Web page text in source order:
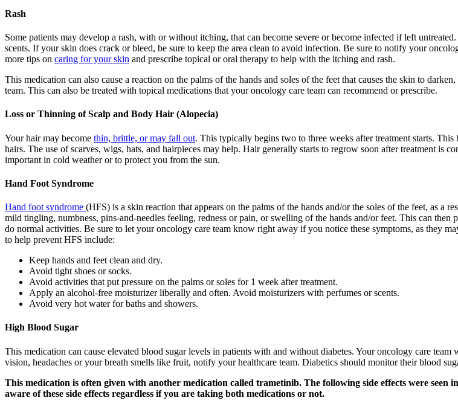
Rash
Some patients may develop a rash, with or without itching, that can become severe or become infected if left
scents. If your skin does crack or bleed, be sure to keep the area clean to avoid infection. Be sure to notify your
more tips on caring for your skin and prescribe topical or oral therapy to help with the itching and rash.
This medication can also cause a reaction on the palms of the hands and soles of the feet that causes the skin to
team. This can also be treated with topical medications that your oncology care team can recommend or prescribe.
Loss or Thinning of Scalp and Body Hair (Alopecia)
Your hair may become thin, brittle, or may fall out. This typically begins two to three weeks after treatment starts.
hairs. The use of scarves, wigs, hats, and hairpieces may help. Hair generally starts to regrow soon after treatment is
important in cold weather or to protect you from the sun.
Hand Foot Syndrome
Hand foot syndrome (HFS) is a skin reaction that appears on the palms of the hands and/or the soles of the feet, as a
mild tingling, numbness, pins-and-needles feeling, redness or pain, or swelling of the hands and/or feet. This can
do normal activities. Be sure to let your oncology care team know right away if you notice these symptoms, as they
to help prevent HFS include:
Keep hands and feet clean and dry.
Avoid tight shoes or socks.
Avoid activities that put pressure on the palms or soles for 1 week after treatment.
Apply an alcohol-free moisturizer liberally and often. Avoid moisturizers with perfumes or scents.
Avoid very hot water for baths and showers.
High Blood Sugar
This medication can cause elevated blood sugar levels in patients with and without diabetes. Your oncology care
vision, headaches or your breath smells like fruit, notify your healthcare team. Diabetics should monitor their blood
This medication is often given with another medication called trametinib. The following side effects were
aware of these side effects regardless if you are taking both medications or not.